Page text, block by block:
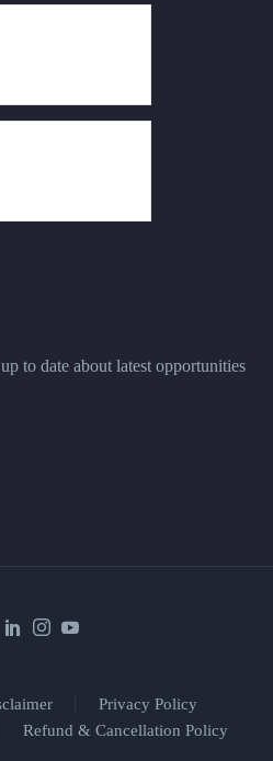
to date about latest opportunities
Privacy Policy
Refund & Cancellation Policy